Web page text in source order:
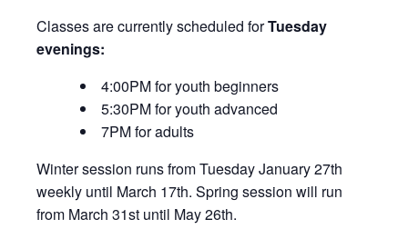
Classes are currently scheduled forTuesday
evenings:
4:00PM for youth beginners
5:30PM for youth advanced
7PM for adults
Winter session runs from Tuesday January 27th
weekly until March 17th. Spring session will run
from March 31st until May 26th.